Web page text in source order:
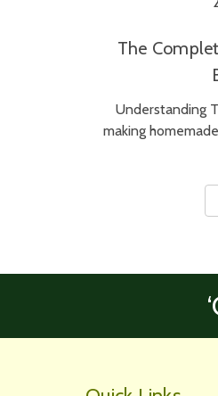
The
Understanding
making